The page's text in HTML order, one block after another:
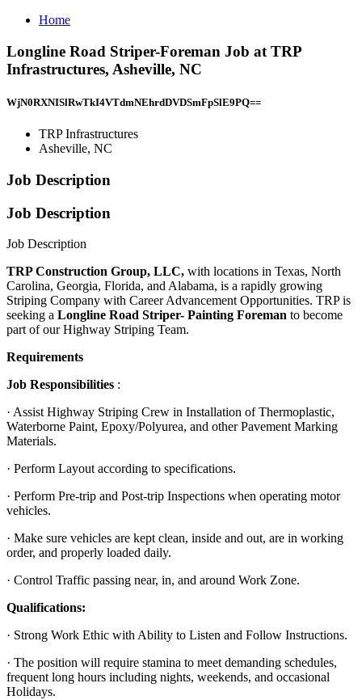
Home
Longline Road Striper-Foreman Job at TRP
Infrastructures, Asheville, NC
WjN0RXNISlRwTkI4VTdmNEhrdDVDSmFpSlE9PQ==
TRP Infrastructures
Asheville, NC
Job Description
Job Description
Job Description
TRP Construction Group, LLC, with locations in Texas, North
Carolina, Georgia, Florida, and Alabama, is a rapidly growing
Striping Company with Career Advancement Opportunities. TRP is
seeking a Longline Road Striper- Painting Foreman to become
part of our Highway Striping Team.
Requirements
Job Responsibilities :
· Assist Highway Striping Crew in Installation of Thermoplastic,
Waterborne Paint, Epoxy/Polyurea, and other Pavement Marking
Materials.
· Perform Layout according to specifications.
· Perform Pre-trip and Post-trip Inspections when operating motor
vehicles.
· Make sure vehicles are kept clean, inside and out, are in working
order, and properly loaded daily.
· Control Traffic passing near, in, and around Work Zone.
Qualifications:
· Strong Work Ethic with Ability to Listen and Follow Instructions.
· The position will require stamina to meet demanding schedules,
frequent long hours including nights, weekends, and occasional
Holidays.